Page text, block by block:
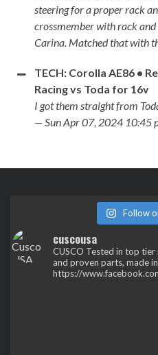
steering for a proper rack
crossmember with rack
Carina. Matched that with
TECH: Corolla AE86 •
Racing vs Toda for 16v
I got them straight from
— Sun Apr 07, 2024 10:45
Follow
cuscousa
CUSCO Tested in top tier
and proven parts, made
https://